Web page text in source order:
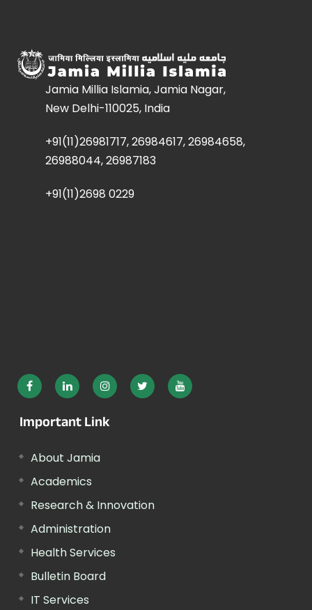
Jamia Millia Islamia, Jamia Nagar,
New Delhi-110025, India
+91(11)26981717, 26984617, 26984658,
26988044, 26987183
+91(11)2698 0229
Important Link
About Jamia
Academics
Research & Innovation
Administration
Health Services
Bulletin Board
IT Services